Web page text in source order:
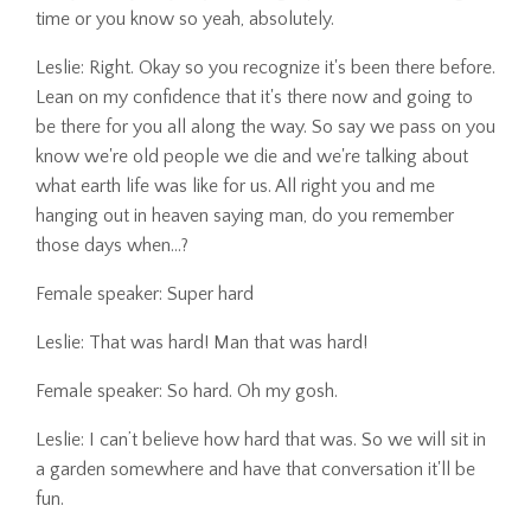
time or you know so yeah, absolutely.
Leslie: Right. Okay so you recognize it's been there before.
Lean on my confidence that it's there now and going to
be there for you all along the way. So say we pass on you
know we're old people we die and we're talking about
what earth life was like for us. All right you and me
hanging out in heaven saying man, do you remember
those days when...?
Female speaker: Super hard
Leslie: That was hard! Man that was hard!
Female speaker: So hard. Oh my gosh.
Leslie: I can’t believe how hard that was. So we will sit in
a garden somewhere and have that conversation it'll be
fun.